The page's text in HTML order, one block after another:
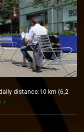
distance:10 km (6,2